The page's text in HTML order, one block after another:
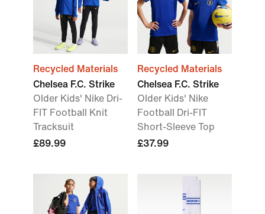
Recycled Materials
Chelsea F.C. Strike
Older Kids' Nike Dri-
FIT Football Knit
Tracksuit
£89.99
Recycled Materials
Chelsea F.C. Strike
Older Kids' Nike
Football Dri-FIT
Short-Sleeve Top
£37.99